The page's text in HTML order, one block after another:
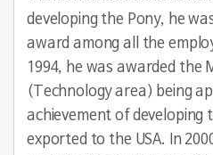
developing the Pony, he
award among all the
1994, he was awarded the
(Technology area) being
achievement of developing
exported to the USA. In